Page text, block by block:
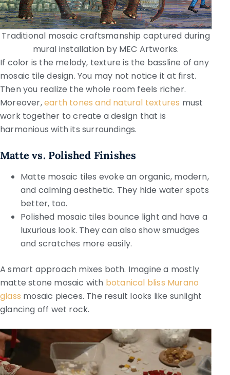
Traditional mosaic craftsmanship captured during
mural installation by MEC Artworks.
If color is the melody, texture is the bassline of any
mosaic tile design. You may not notice it at first.
Then you realize the whole room feels richer.
Moreover,earth tones and natural textures must
work together to create a design that is
harmonious with its surroundings.
Matte vs. Polished Finishes
Matte mosaic tiles evoke an organic, modern,
and calming aesthetic. They hide water spots
better, too.
Polished mosaic tiles bounce light and have a
luxurious look. They can also show smudges
and scratches more easily.
A smart approach mixes both. Imagine a mostly
matte stone mosaic with botanical bliss Murano
glass mosaic pieces. The result looks like sunlight
glancing off wet rock.